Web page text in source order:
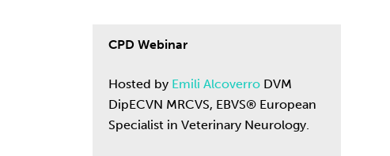
CPD Webinar
Hosted by Emili Alcoverro DVM
DipECVN MRCVS, EBVS® European
Specialist in Veterinary Neurology.